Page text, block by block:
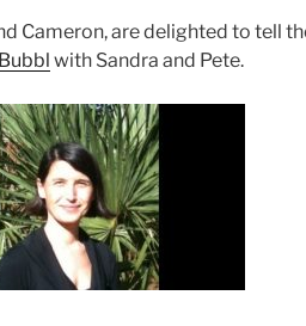
Cameron, are delighted to tell
with Sandra and Pete.